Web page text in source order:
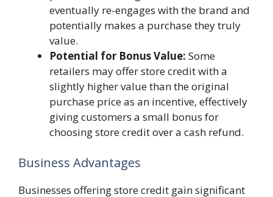
eventually re-engages with the brand and
potentially makes a purchase they truly
value.
Potential for Bonus Value: Some
retailers may offer store credit with a
slightly higher value than the original
purchase price as an incentive, effectively
giving customers a small bonus for
choosing store credit over a cash refund.
Business Advantages
Businesses offering store credit gain significant